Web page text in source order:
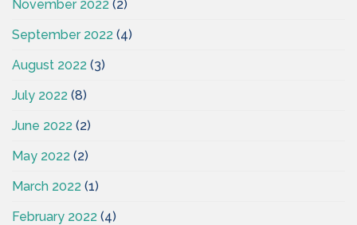
November 2022 (2)
September 2022 (4)
August 2022 (3)
July 2022 (8)
June 2022 (2)
May 2022 (2)
March 2022 (1)
February 2022 (4)